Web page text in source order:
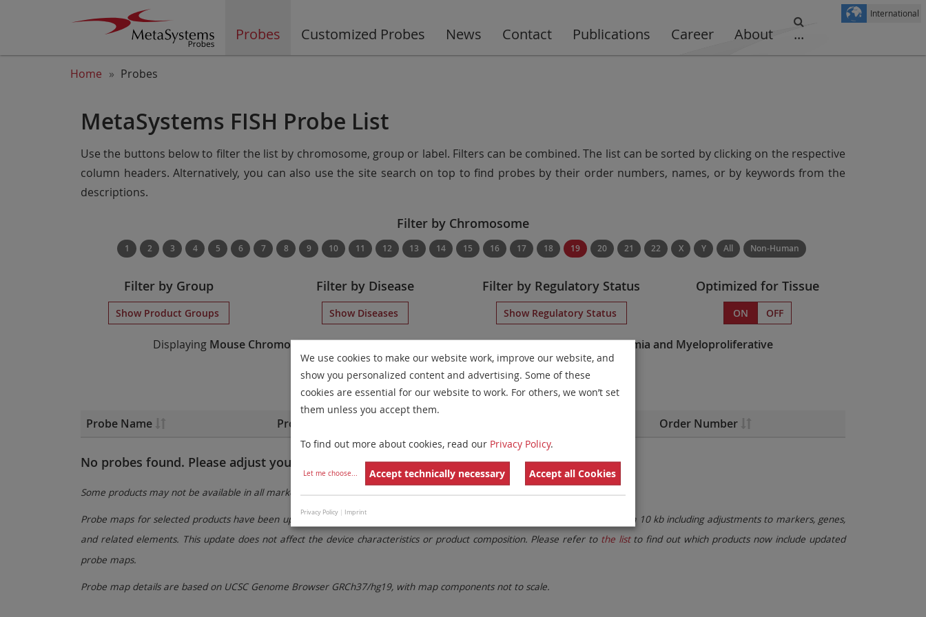
Probes Customized Probes News Contact Publications Career About ...
International
Home Probes
MetaSystems FISH Probe List
Use the buttons below to filter the list by chromosome, group or label. Filters can be combined. The list can be sorted by clicking on the respective
column headers. Alternatively, you can also use the site search on top to find probes by their order numbers, names, or by keywords from the
descriptions.
Filter by Chromosome
1 2 3 4 5 6 7 8 9 10 11 12 13 14 15 16 17 18 19 20 21 22 X Y All Non-Human
Filter by Group
Show Product Groups
Filter by Disease
Show Diseases
Filter by Regulatory Status
Show Regulatory Status
Optimized for Tissue
ON OFF
Displaying Mouse Chromosome Paintsfor chromosome 19forChronic Myelogenous Leukemia and Myeloproliferative
Neoplasms(CML/MPN) (optimized for tissue).
Remove All Filters
Probe Name Probe Family Order Number
No probes found. Please adjust your filter settings. Remove All Filters
Some products may not be available in all markets.
Probe maps for selected products have been updated. These updates ensure a consistent presentation of all gaps larger than 10 kb including adjustments to markers, genes,
and related elements. This update does not affect the device characteristics or product composition. Please refer to the list to find out which products now include updated
probe maps.
Probe map details are based on UCSC Genome Browser GRCh37/hg19, with map components not to scale.
We use cookies to make our website work, improve our website, and
show you personalized content and advertising. Some of these
cookies are essential for our website to work. For others, we won’t set
them unless you accept them.
To find out more about cookies, read our Privacy Policy.
Let me choose... Accept technically necessary Accept all Cookies
Privacy Policy | Imprint